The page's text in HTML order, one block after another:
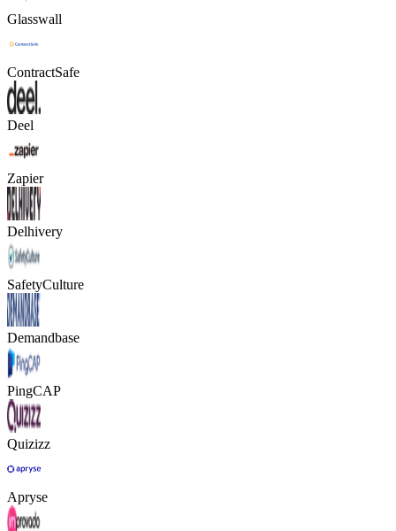
Glasswall
ContractSafe
Deel
Zapier
Delhivery
SafetyCulture
Demandbase
PingCAP
Quizizz
Apryse